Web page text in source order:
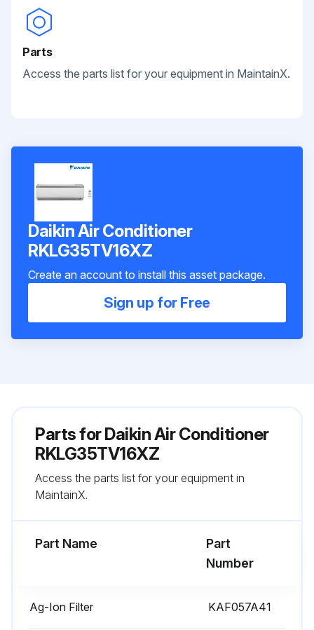
Parts
Access the parts list for your equipment in MaintainX.
Daikin Air Conditioner
RKLG35TV16XZ
Create an account to install this asset package.
Sign up for Free
Parts forDaikin Air Conditioner
RKLG35TV16XZ
Access the parts list for your equipment in
MaintainX.
Part Name
Part
Number
Ag-Ion Filter KAF057A41